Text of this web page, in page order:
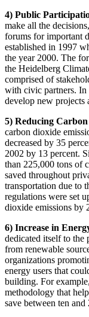
4) Public
make all the
forums for important
established in 1997
the year 2000. The
the Heidelberg
comprised of
with civic partners. In
develop new projects
5) Reducing
carbon dioxide
decreased by 35
2002 by 13 percent.
than 225,000 tons of
saved throughout
transportation due to
regulations were set
dioxide emissions by
6) Increase in
dedicated itself to the
from renewable
organizations
energy users that
building. For
methodology that
save between ten